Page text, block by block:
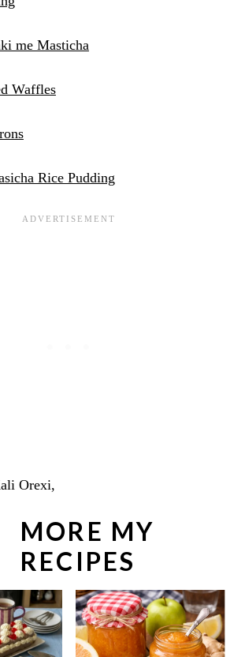
me Masticha
Waffles
Rice Pudding
Orexi,
MORE MY
RECIPES